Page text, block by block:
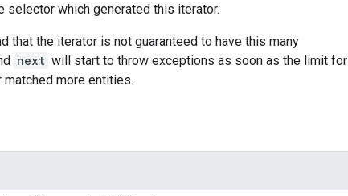
selector which generated this iterator.
that the iterator is not guaranteed to have this many
next will start to throw exceptions as soon as the limit for
more entities.